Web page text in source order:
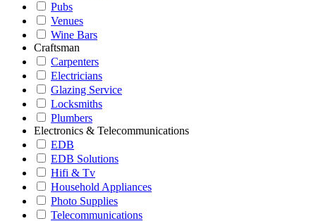
Pubs
Venues
Wine Bars
Craftsman
Carpenters
Electricians
Glazing Service
Locksmiths
Plumbers
Electronics & Telecommunications
EDB
EDB Solutions
Hifi & Tv
Household Appliances
Photo Supplies
Telecommunications